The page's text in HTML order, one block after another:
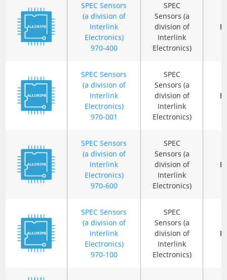
SPEC Sensors
(a division of
Interlink
Electronics)
970-400
SPEC
Sensors (a
division of
Interlink
Electronics)
SPEC Sensors
(a division of
Interlink
Electronics)
970-001
SPEC
Sensors (a
division of
Interlink
Electronics)
SPEC Sensors
(a division of
Interlink
Electronics)
970-600
SPEC
Sensors (a
division of
Interlink
Electronics)
SPEC Sensors
(a division of
Interlink
Electronics)
970-100
SPEC
Sensors (a
division of
Interlink
Electronics)